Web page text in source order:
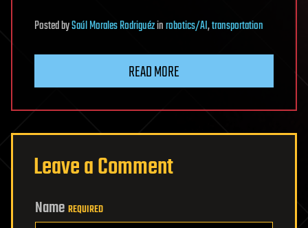
PostedbySaúl Morales Rodriguézinrobotics/AI,transportation
READ MORE
Leave a Comment
Name REQUIRED